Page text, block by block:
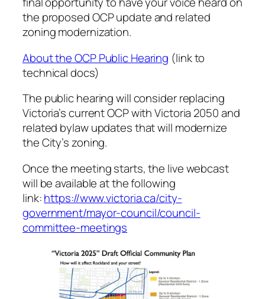
the proposed OCP update and related
zoning modernization.
About the OCP Public Hearing (link to
technical docs)
The public hearing will consider replacing
Victoria’s current OCP with Victoria 2050 and
related bylaw updates that will modernize
the City’s zoning.
Once the meeting starts, the live webcast
will be available at the following
link:https://www.victoria.ca/city-
government/mayor-council/council-
committee-meetings